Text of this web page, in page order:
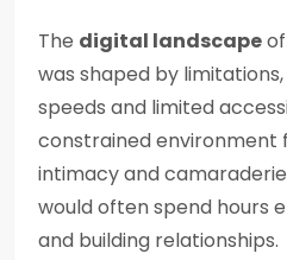
The digital landscape
was shaped by
speeds and limited
constrained environment
intimacy and
would often spend hours
and building relationships.